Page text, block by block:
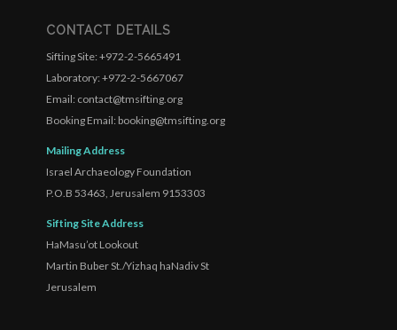
CONTACT DETAILS
Sifting Site: +972-2-5665491
Laboratory: +972-2-5667067
Email: contact@tmsifting.org
Booking Email: booking@tmsifting.org
Mailing Address
Israel Archaeology Foundation
P.O.B 53463, Jerusalem 9153303
Sifting Site Address
HaMasu’ot Lookout
Martin Buber St./Yizhaq haNadiv St
Jerusalem